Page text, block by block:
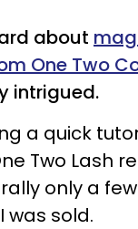
about
One Two
intrigued.
a quick
Two Lash
only a
was sold.